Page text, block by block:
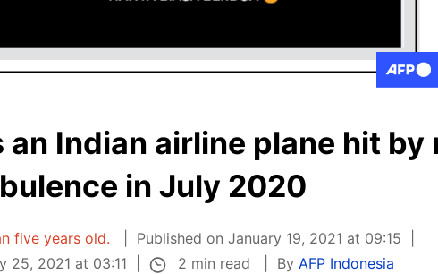
Indian airline plane hit by
in July 2020
five years old.
Published on January 19, 2021 at 09:15
25, 2021 at 03:11
2 min read By AFP Indonesia